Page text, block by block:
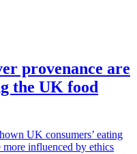
provenance are
the UK food
UK consumers’ eating
more influenced by ethics